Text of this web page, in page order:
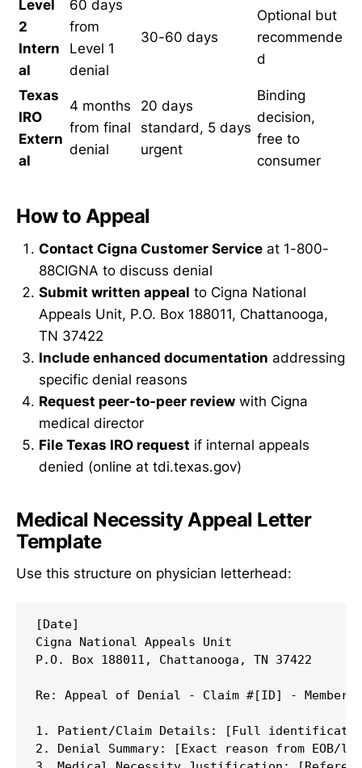
Level
2
Intern
al
60 days
from
Level 1
denial
30-60 days
Optional but
recommende
d
Texas
IRO
Extern
al
4 months
from final
denial
20 days
standard, 5 days
urgent
Binding
decision,
free to
consumer
How to Appeal
Contact Cigna Customer Service at 1-800-
88CIGNA to discuss denial
Submit written appeal to Cigna National
Appeals Unit, P.O. Box 188011, Chattanooga,
TN 37422
Include enhanced documentation addressing
specific denial reasons
Request peer-to-peer review with Cigna
medical director
File Texas IRO request if internal appeals
denied (online at tdi.texas.gov)
Medical Necessity Appeal Letter
Template
Use this structure on physician letterhead:
[Date]
Cigna National Appeals Unit
P.O. Box 188011, Chattanooga, TN 37422
Re: Appeal of Denial - Claim #[ID] - Member
1. Patient/Claim Details: [Full
2. Denial Summary: [Exact reason from EOB/